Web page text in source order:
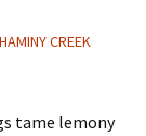
CREEK
tame lemony